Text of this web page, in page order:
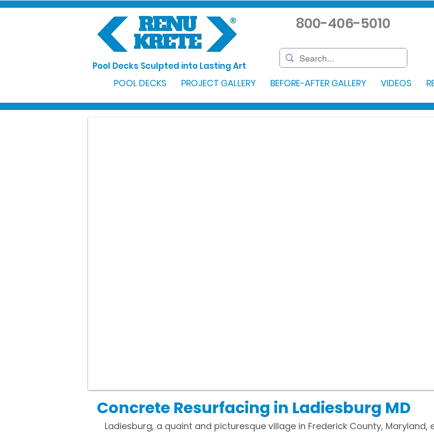
Pool Decks Sculpted into Lasting Art
800-406-5010
POOL DECKS PROJECT GALLERY BEFORE-AFTER GALLERY VIDEOS
Concrete Resurfacing in Ladiesburg MD
Ladiesburg, a quaint and picturesque village in Frederick County,